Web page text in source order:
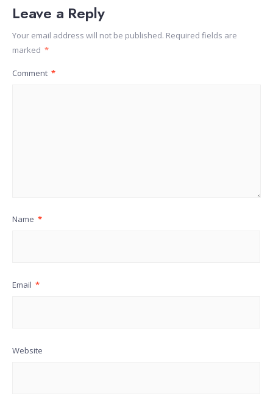
Leave a Reply
Your email address will not be published. Required fields are
marked *
Comment *
Name *
Email *
Website